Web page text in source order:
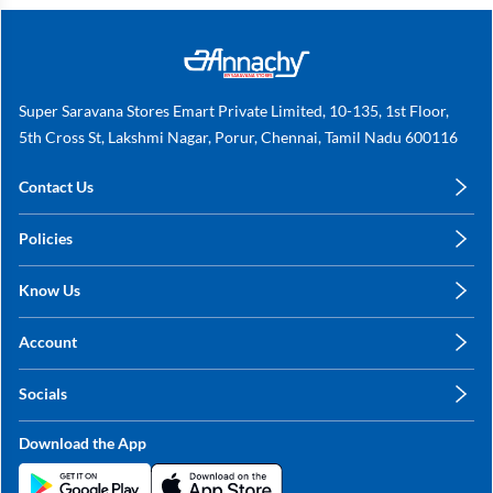
Super Saravana Stores Emart Private Limited, 10-135, 1st Floor,
5th Cross St, Lakshmi Nagar, Porur, Chennai, Tamil Nadu 600116
Contact Us
+91 78249 78249
Policies
Shipping, Return & Refunds
Know Us
Sitemap
Contact Us
Account
My Orders
Socials
Linkedin
Download the App